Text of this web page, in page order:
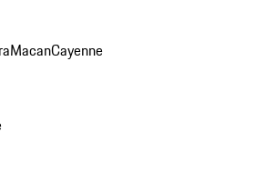
MacanCayenne